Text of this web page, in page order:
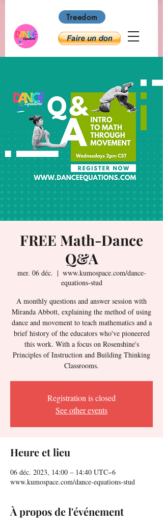
Treedom
FREE Math-Dance
Q&A
mer. 06 déc.
  |
www.kumospace.com/dance-
equations-stud
A monthly questions and answer session with
Miranda Abbott, explaining the method of using
dance and movement to teach mathematics and a
brief history of the educators who've pioneered
this work. With a focus on Rosenshine's
Principles of Instruction and Building Thinking
Classrooms.
Registration is closed
See other events
Heure et lieu
06 déc. 2023, 14:00 – 14:40 UTC−6
www.kumospace.com/dance-equations-stud
À propos de l'événement